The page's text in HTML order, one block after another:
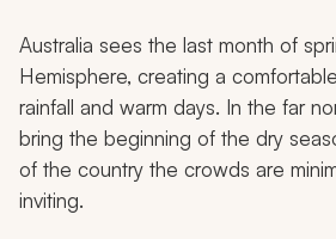
Australia sees the last month of
Hemisphere, creating a
rainfall and warm days. In the far
bring the beginning of the dry
of the country the crowds are
inviting.